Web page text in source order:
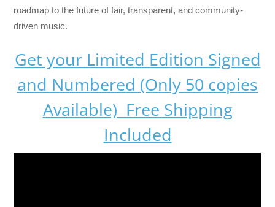
roadmap to the future of fair, transparent, and community-
driven music.
Get your Limited Edition Signed
and Numbered (Only 50 copies
Available) Free Shipping
Included